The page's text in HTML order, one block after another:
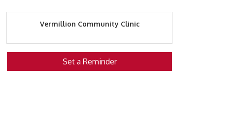
Vermillion Community Clinic
Set a Reminder